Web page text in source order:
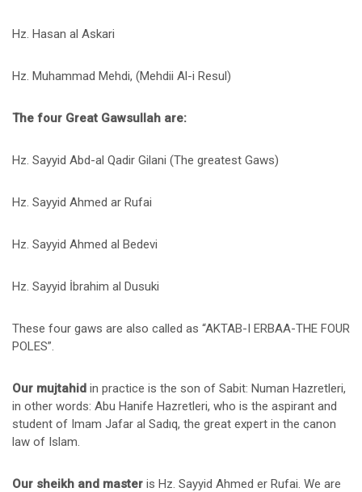
Hz. Hasan al Askari
Hz. Muhammad Mehdi, (Mehdii Al-i Resul)
The four Great Gawsullah are:
Hz. Sayyid Abd-al Qadir Gilani (The greatest Gaws)
Hz. Sayyid Ahmed ar Rufai
Hz. Sayyid Ahmed al Bedevi
Hz. Sayyid İbrahim al Dusuki
These four gaws are also called as “AKTAB-I ERBAA-THE FOUR
POLES”.
Our mujtahid in practice is the son of Sabit: Numan Hazretleri,
in other words: Abu Hanife Hazretleri, who is the aspirant and
student of Imam Jafar al Sadıq, the great expert in the canon
law of Islam.
Our sheikh and master is Hz. Sayyid Ahmed er Rufai. We are